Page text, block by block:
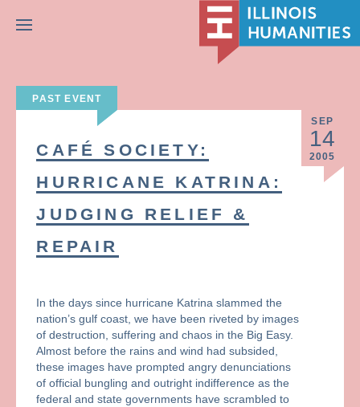
Menu
PAST EVENT
SEP
14
2005
CAFÉ SOCIETY:
HURRICANE KATRINA:
JUDGING RELIEF &
REPAIR
In the days since hurricane Katrina slammed the
nation’s gulf coast, we have been riveted by images
of destruction, suffering and chaos in the Big Easy.
Almost before the rains and wind had subsided,
these images have prompted angry denunciations
of official bungling and outright indifference as the
federal and state governments have scrambled to